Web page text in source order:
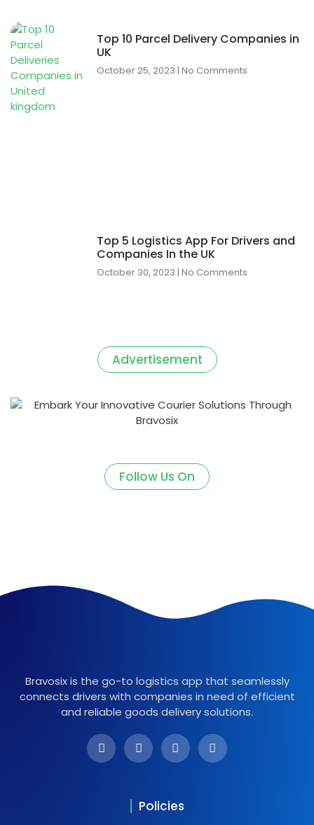
Top 10 Parcel Delivery Companies in
UK
October 25, 2023 No Comments
Top 5 Logistics App For Drivers and
Companies In the UK
October 30, 2023 No Comments
Advertisement
Follow Us On
Bravosix is the go-to logistics app that seamlessly
connects drivers with companies in need of efficient
and reliable goods delivery solutions.
Policies